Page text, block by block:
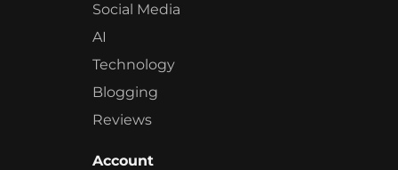
Social Media
AI
Technology
Blogging
Reviews
Account